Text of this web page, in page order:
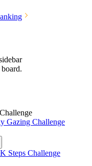
Gazing Challenge
Steps Challenge